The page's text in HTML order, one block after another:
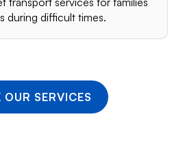
during difficult times.
OUR SERVICES